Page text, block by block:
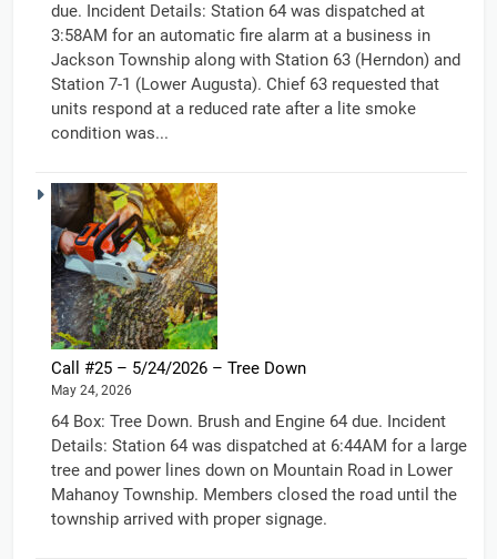
due. Incident Details: Station 64 was dispatched at
3:58AM for an automatic fire alarm at a business in
Jackson Township along with Station 63 (Herndon) and
Station 7-1 (Lower Augusta). Chief 63 requested that
units respond at a reduced rate after a lite smoke
condition was...
Call #25 – 5/24/2026 – Tree Down
May 24, 2026
64 Box: Tree Down. Brush and Engine 64 due. Incident
Details: Station 64 was dispatched at 6:44AM for a large
tree and power lines down on Mountain Road in Lower
Mahanoy Township. Members closed the road until the
township arrived with proper signage.